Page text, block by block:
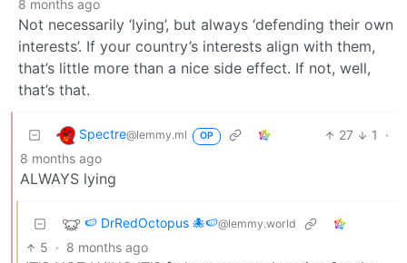
8 months ago
Not necessarily ‘lying’, but always ‘defending their own
interests’. If your country’s interests align with them,
that’s little more than a nice side effect. If not, well,
that’s that.
Spectre@lemmy.ml OP 27 1
·
8 months ago
ALWAYS lying
🍉 DrRedOctopus 🐙🍉@lemmy.world
5 · 8 months ago